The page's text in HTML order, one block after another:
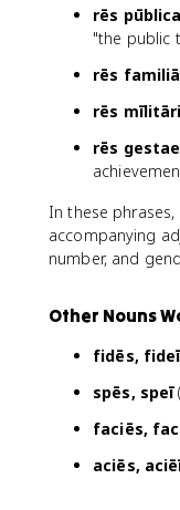
rēs pūblica
"the public
rēs
rēs
rēs gestae
In these phrases,
accompanying
number, and
Other Nouns
fidēs, fideī
spēs, speī
faciēs,
aciēs,